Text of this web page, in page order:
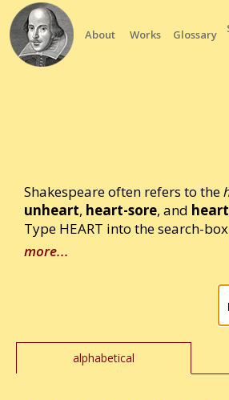
About Works Glossary
Shakespeare often refers to the
unheart, heart-sore, and
Type HEART into the search-
more...
alphabetical